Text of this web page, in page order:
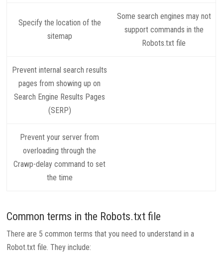
Specify the location of the
sitemap
Some search engines may not
support commands in the
Robots.txt file
Prevent internal search results
pages from showing up on
Search Engine Results Pages
(SERP)
Prevent your server from
overloading through the
Crawp-delay command to set
the time
Common terms in the Robots.txt file
There are 5 common terms that you need to understand in a
Robot.txt file. They include: